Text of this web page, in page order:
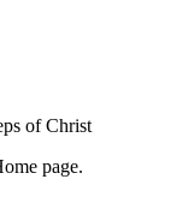
of Christ
page.